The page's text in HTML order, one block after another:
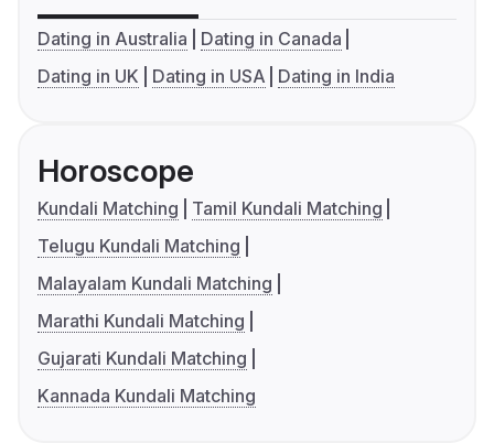
Dating in Australia
Dating in Canada
Dating in UK
Dating in USA Dating in India
Horoscope
Kundali Matching
Tamil Kundali Matching
Telugu Kundali Matching
Malayalam Kundali Matching
Marathi Kundali Matching
Gujarati Kundali Matching
Kannada Kundali Matching